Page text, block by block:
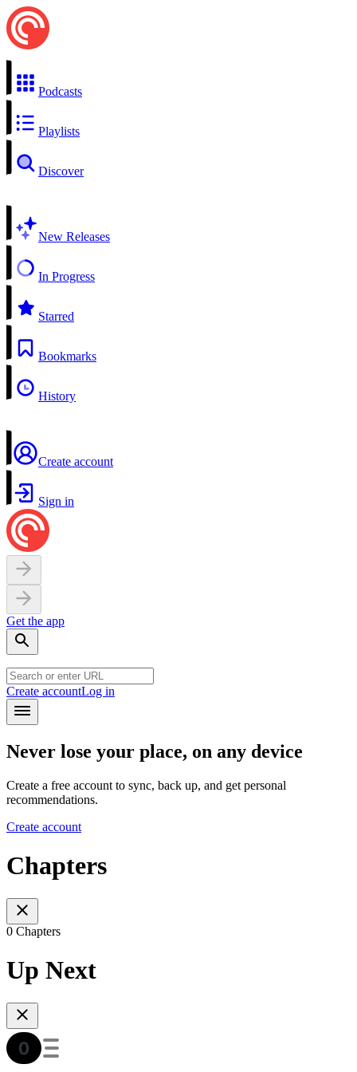
Podcasts
Playlists
Discover
New Releases
In Progress
Starred
Bookmarks
History
Create account
Sign in
Get the app
Create accountLog in
Never lose your place, on any device
Create a free account to sync, back up, and get personal
recommendations.
Create account
Chapters
0 Chapters
Up Next